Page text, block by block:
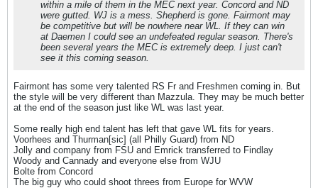
within a mile of them in the MEC next year. Concord and ND
were gutted. WJ is a mess. Shepherd is gone. Fairmont may
be competitive but will be nowhere near WL. If they can win
at Daemen I could see an undefeated regular season. There's
been several years the MEC is extremely deep. I just can't
see it this coming season.
Fairmont has some very talented RS Fr and Freshmen coming in. But
the style will be very different than Mazzula. They may be much better
at the end of the season just like WL was last year.
Some really high end talent has left that gave WL fits for years.
Voorhees and Thurman[sic] (all Philly Guard) from ND
Jolly and company from FSU and Emrick transferred to Findlay
Woody and Cannady and everyone else from WJU
Bolte from Concord
The big guy who could shoot threes from Europe for WVW